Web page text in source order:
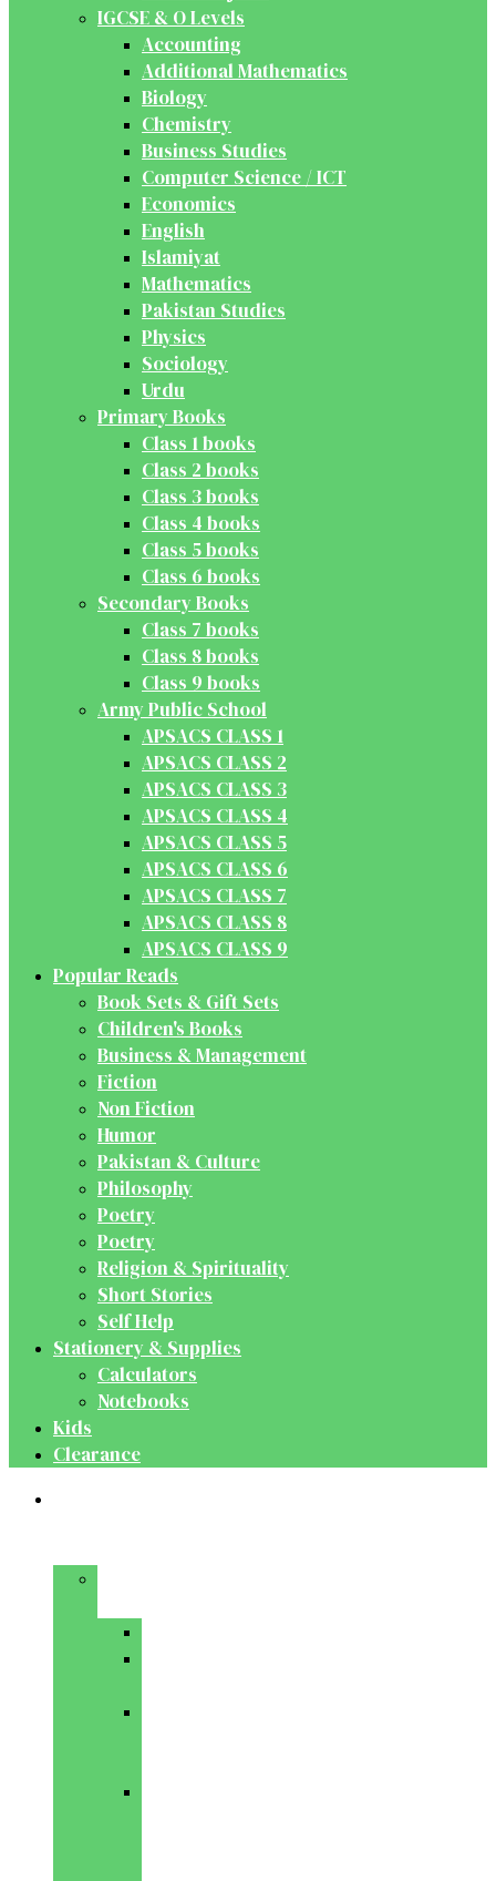
IGCSE & O Levels
Accounting
Additional Mathematics
Biology
Chemistry
Business Studies
Computer Science / ICT
Economics
English
Islamiyat
Mathematics
Pakistan Studies
Physics
Sociology
Urdu
Primary Books
Class 1 books
Class 2 books
Class 3 books
Class 4 books
Class 5 books
Class 6 books
Secondary Books
Class 7 books
Class 8 books
Class 9 books
Army Public School
APSACS CLASS 1
APSACS CLASS 2
APSACS CLASS 3
APSACS CLASS 4
APSACS CLASS 5
APSACS CLASS 6
APSACS CLASS 7
APSACS CLASS 8
APSACS CLASS 9
Popular Reads
Book Sets & Gift Sets
Children's Books
Business & Management
Fiction
Non Fiction
Humor
Pakistan & Culture
Philosophy
Poetry
Poetry
Religion & Spirituality
Short Stories
Self Help
Stationery & Supplies
Calculators
Notebooks
Kids
Clearance